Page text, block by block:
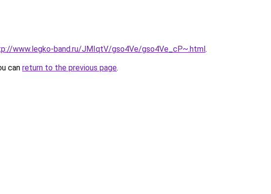
www.legko-band.ru/JMIqtV/gso4Ve/gso4Ve_cP~.html.
can return to the previous page.